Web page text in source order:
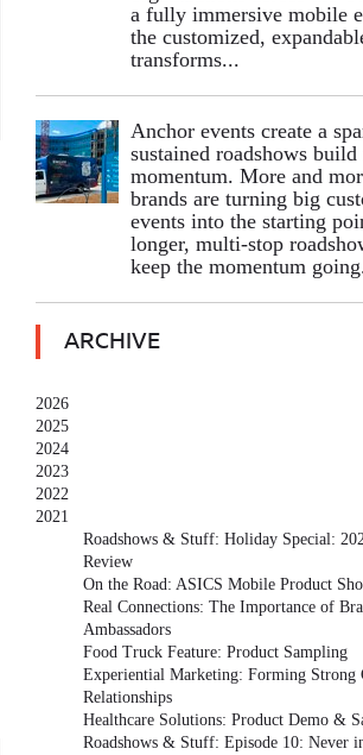
a fully immersive mobile
the customized,
transforms...
Anchor events create a
sustained roadshows build
momentum. More and
brands are turning big
events into the starting
longer, multi-stop
keep the momentum
ARCHIVE
2026
2025
2024
2023
2022
2021
Roadshows & Stuff: Holiday Special:
Review
On the Road: ASICS Mobile Product
Real Connections: The Importance of
Ambassadors
Food Truck Feature: Product Sampling
Experiential Marketing: Forming Strong
Relationships
Healthcare Solutions: Product Demo &
Roadshows & Stuff: Episode 10: Never